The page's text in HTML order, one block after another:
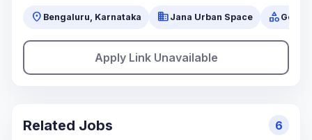
location_on Bengaluru, Karnataka business Jana Urban Space category
Apply Link Unavailable
Related Jobs 6